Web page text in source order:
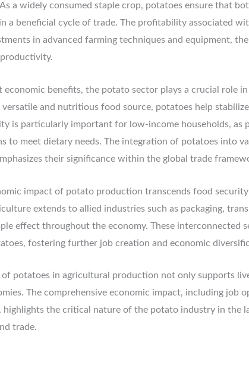
a widely consumed staple crop, potatoes ensure that
a beneficial cycle of trade. The profitability associated
in advanced farming techniques and equipment,
economic benefits, the potato sector plays a crucial role
versatile and nutritious food source, potatoes help
is particularly important for low-income households, as
to meet dietary needs. The integration of potatoes into
their significance within the global trade
impact of potato production transcends food security
extends to allied industries such as packaging,
effect throughout the economy. These interconnected
fostering further job creation and economic
potatoes in agricultural production not only supports
The comprehensive economic impact, including job
highlights the critical nature of the potato industry in the
trade.